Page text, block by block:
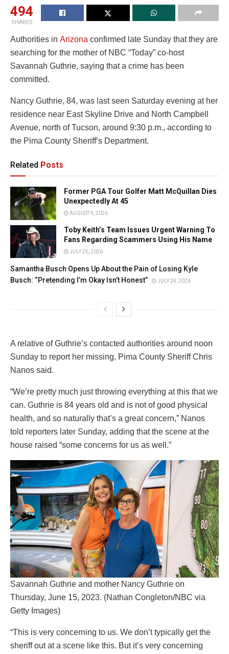
494
SHARES
Authorities in Arizona confirmed late Sunday that they are
searching for the mother of NBC “Today” co-host
Savannah Guthrie, saying that a crime has been
committed.
Nancy Guthrie, 84, was last seen Saturday evening at her
residence near East Skyline Drive and North Campbell
Avenue, north of Tucson, around 9:30 p.m., according to
the Pima County Sheriff’s Department.
Related Posts
Former PGA Tour Golfer Matt McQuillan Dies
Unexpectedly At 45
AUGUST 9, 2026
Toby Keith’s Team Issues Urgent Warning To
Fans Regarding Scammers Using His Name
JULY 26, 2026
Samantha Busch Opens Up About the Pain of Losing Kyle
Busch: “Pretending I’m Okay Isn’t Honest”
JULY 24, 2026
A relative of Guthrie’s contacted authorities around noon
Sunday to report her missing, Pima County Sheriff Chris
Nanos said.
“We’re pretty much just throwing everything at this that we
can. Guthrie is 84 years old and is not of good physical
health, and so naturally that’s a great concern,” Nanos
told reporters later Sunday, adding that the scene at the
house raised “some concerns for us as well.”
Savannah Guthrie and mother Nancy Guthrie on
Thursday, June 15, 2023. (Nathan Congleton/NBC via
Getty Images)
“This is very concerning to us. We don’t typically get the
sheriff out at a scene like this. But it’s very concerning